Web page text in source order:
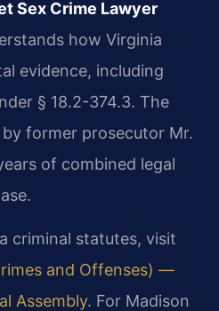
Sex Crime Lawyer
how Virginia
evidence, including
§ 18.2-374.3. The
former prosecutor Mr.
of combined legal
criminal statutes, visit
and Offenses) —
Assembly. For Madison